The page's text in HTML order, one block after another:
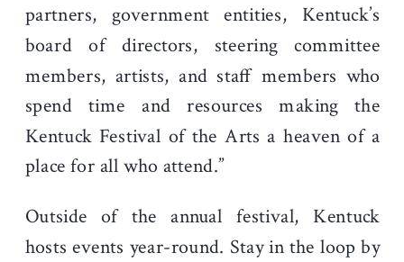
partners, government entities, Kentuck’s
board of directors, steering committee
members, artists, and staff members who
spend time and resources making the
Kentuck Festival of the Arts a heaven of a
place for all who attend.”
Outside of the annual festival, Kentuck
hosts events year-round. Stay in the loop by